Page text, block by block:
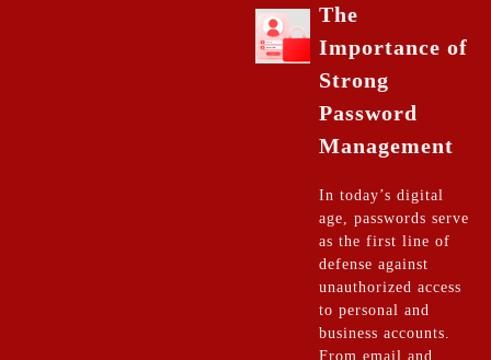
The
Importance of
Strong
Password
Management
In today’s digital
age, passwords serve
as the first line of
defense against
unauthorized access
to personal and
business accounts.
From email and